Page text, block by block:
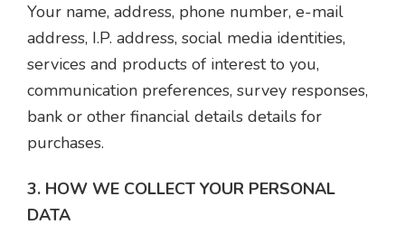
Your name, address, phone number, e-mail
address, I.P. address, social media identities,
services and products of interest to you,
communication preferences, survey responses,
bank or other financial details details for
purchases.
3. HOW WE COLLECT YOUR PERSONAL
DATA